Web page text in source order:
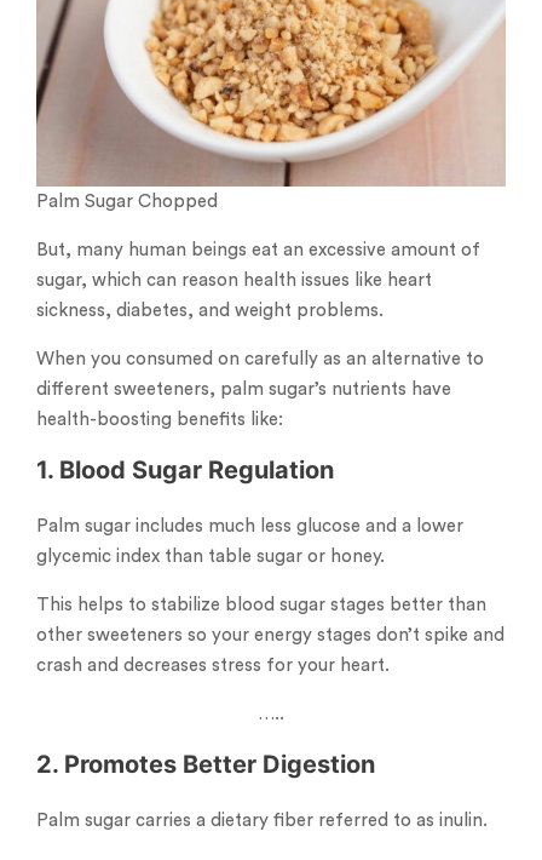
Palm Sugar Chopped
But, many human beings eat an excessive amount of
sugar, which can reason health issues like heart
sickness, diabetes, and weight problems.
When you consumed on carefully as an alternative to
different sweeteners, palm sugar’s nutrients have
health-boosting benefits like:
1. Blood Sugar Regulation
Palm sugar includes much less glucose and a lower
glycemic index than table sugar or honey.
This helps to stabilize blood sugar stages better than
other sweeteners so your energy stages don’t spike and
crash and decreases stress for your heart.
…..
2. Promotes Better Digestion
Palm sugar carries a dietary fiber referred to as inulin.